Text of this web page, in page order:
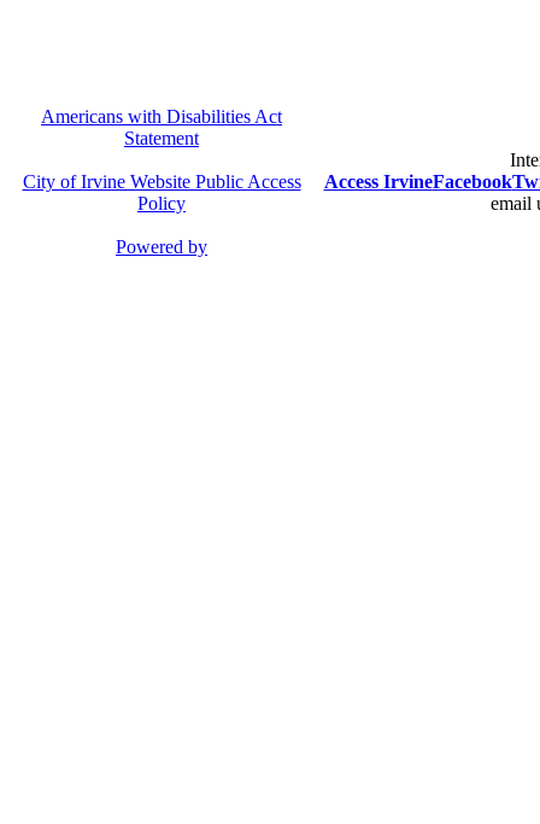
Americans with Disabilities Act
Statement
City of Irvine Website Public Access
Policy
Powered by
Access IrvineFacebook
email